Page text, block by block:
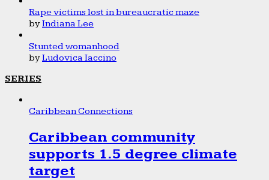
Rape victims lost in bureaucratic maze
byIndiana Lee
Stunted womanhood
byLudovica Iaccino
SERIES
Caribbean Connections
Caribbean community
supports 1.5 degree climate
target